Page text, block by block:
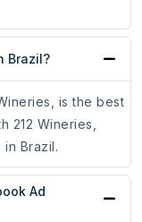
Brazil?
is the best
212 Wineries,
Brazil.
Ad